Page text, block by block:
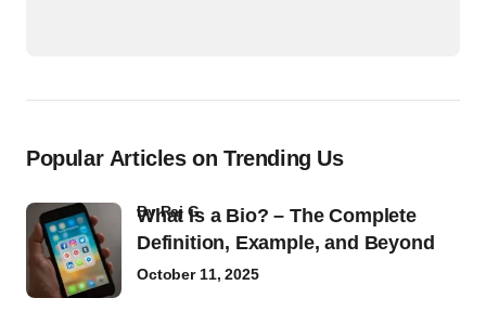
Popular Articles on Trending Us
What Is a Bio? – The Complete
Definition, Example, and Beyond
byRaj G
October 11, 2025